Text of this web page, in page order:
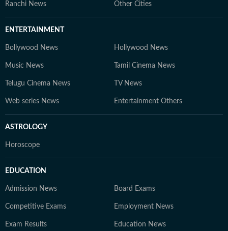
Ranchi News Other Cities
ENTERTAINMENT
Bollywood News Hollywood News
Music News Tamil Cinema News
Telugu Cinema News TV News
Web series News Entertainment Others
ASTROLOGY
Horoscope
EDUCATION
Admission News Board Exams
Competitive Exams Employment News
Exam Results Education News